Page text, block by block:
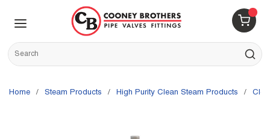
Skip to main content
{0}
Site Search
submit
Home / Steam Products / High Purity Clean Steam Products /